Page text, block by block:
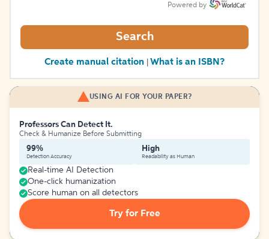
Powered by
Search
Create manual citation What is an ISBN?
USING AI FOR YOUR PAPER?
Professors Can Detect It.
Check & Humanize Before Submitting
99%
Detection Accuracy
High
Readability as Human
Real-time AI Detection
One-click humanization
Score human on all detectors
Try for Free